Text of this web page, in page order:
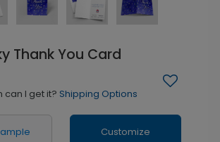
Thank You Card
can I get it? Shipping Options
Customize